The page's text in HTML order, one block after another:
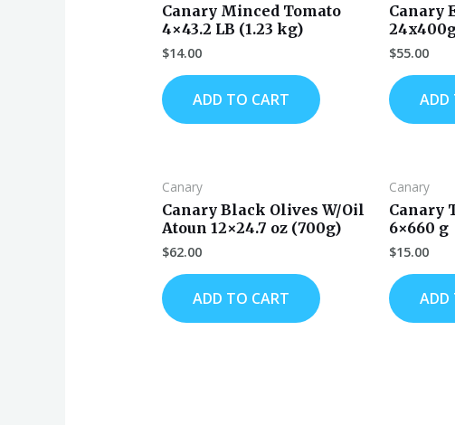
Canary Minced Tomato
4×43.2 LB (1.23 kg)
$14.00
ADD TO CART
Canary
$55.00
ADD
Canary
Canary Black Olives W/Oil
Atoun 12×24.7 oz (700g)
$62.00
ADD TO CART
Canary
Canary
6×660 g
$15.00
ADD